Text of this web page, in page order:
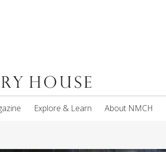
Explore & Learn About NMCH